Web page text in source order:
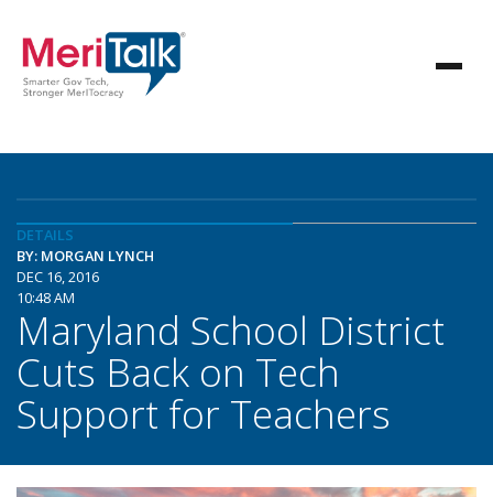
DETAILS
BY: MORGAN LYNCH
DEC 16, 2016
10:48 AM
Maryland School District
Cuts Back on Tech
Support for Teachers